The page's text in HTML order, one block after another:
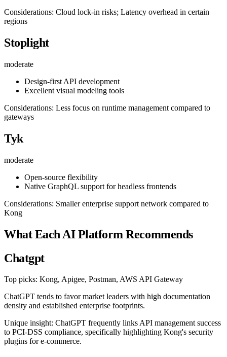
Considerations: Cloud lock-in risks; Latency overhead in certain
regions
Stoplight
moderate
Design-first API development
Excellent visual modeling tools
Considerations: Less focus on runtime management compared to
gateways
Tyk
moderate
Open-source flexibility
Native GraphQL support for headless frontends
Considerations: Smaller enterprise support network compared to
Kong
What Each AI Platform Recommends
Chatgpt
Top picks: Kong, Apigee, Postman, AWS API Gateway
ChatGPT tends to favor market leaders with high documentation
density and established enterprise footprints.
Unique insight: ChatGPT frequently links API management success
to PCI-DSS compliance, specifically highlighting Kong's security
plugins for e-commerce.